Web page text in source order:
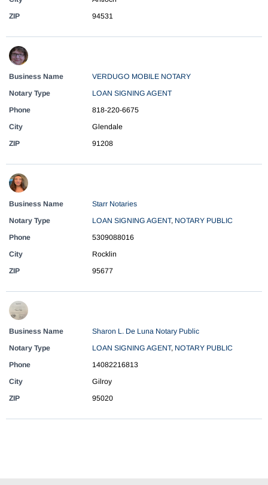
ZIP
94531
Business Name
VERDUGO MOBILE NOTARY
Notary Type
LOAN SIGNING AGENT
Phone
818-220-6675
City
Glendale
ZIP
91208
Business Name
Starr Notaries
Notary Type
LOAN SIGNING AGENT, NOTARY PUBLIC
Phone
5309088016
City
Rocklin
ZIP
95677
Business Name
Sharon L. De Luna Notary Public
Notary Type
LOAN SIGNING AGENT, NOTARY PUBLIC
Phone
14082216813
City
Gilroy
ZIP
95020